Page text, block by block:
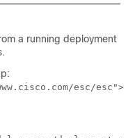
a running deployment
esc/esc">